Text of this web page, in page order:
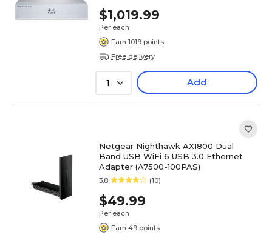
$1,019.99
Per each
Earn 1019 points
Free delivery
1 Add
Netgear Nighthawk AX1800 Dual
Band USB WiFi 6 USB 3.0 Ethernet
Adapter (A7500-100PAS)
3.8 (10)
$49.99
Per each
Earn 49 points